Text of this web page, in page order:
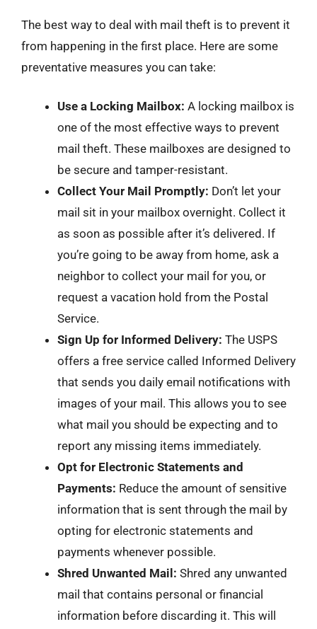
The best way to deal with mail theft is to prevent it
from happening in the first place. Here are some
preventative measures you can take:
Use a Locking Mailbox: A locking mailbox is
one of the most effective ways to prevent
mail theft. These mailboxes are designed to
be secure and tamper-resistant.
Collect Your Mail Promptly: Don’t let your
mail sit in your mailbox overnight. Collect it
as soon as possible after it’s delivered. If
you’re going to be away from home, ask a
neighbor to collect your mail for you, or
request a vacation hold from the Postal
Service.
Sign Up for Informed Delivery: The USPS
offers a free service called Informed Delivery
that sends you daily email notifications with
images of your mail. This allows you to see
what mail you should be expecting and to
report any missing items immediately.
Opt for Electronic Statements and
Payments: Reduce the amount of sensitive
information that is sent through the mail by
opting for electronic statements and
payments whenever possible.
Shred Unwanted Mail: Shred any unwanted
mail that contains personal or financial
information before discarding it. This will